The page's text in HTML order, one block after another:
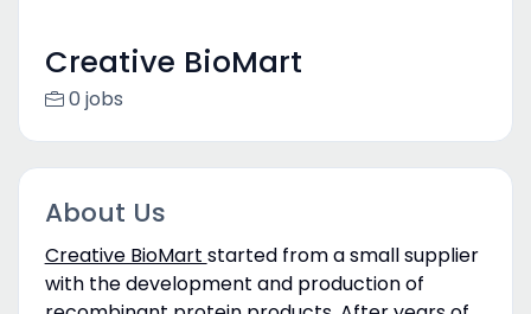
Creative BioMart
0 jobs
About Us
Creative BioMart started from a small supplier
with the development and production of